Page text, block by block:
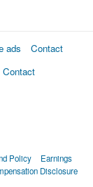
ads
Contact
Contact
Policy
Earnings
Disclosure